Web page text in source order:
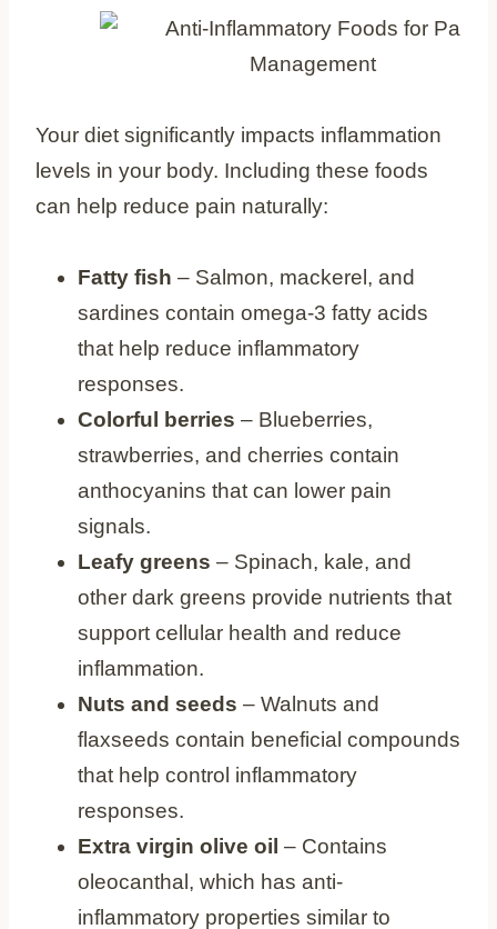
Your diet significantly impacts inflammation
levels in your body. Including these foods
can help reduce pain naturally:
Fatty fish – Salmon, mackerel, and
sardines contain omega-3 fatty acids
that help reduce inflammatory
responses.
Colorful berries – Blueberries,
strawberries, and cherries contain
anthocyanins that can lower pain
signals.
Leafy greens – Spinach, kale, and
other dark greens provide nutrients that
support cellular health and reduce
inflammation.
Nuts and seeds – Walnuts and
flaxseeds contain beneficial compounds
that help control inflammatory
responses.
Extra virgin olive oil – Contains
oleocanthal, which has anti-
inflammatory properties similar to